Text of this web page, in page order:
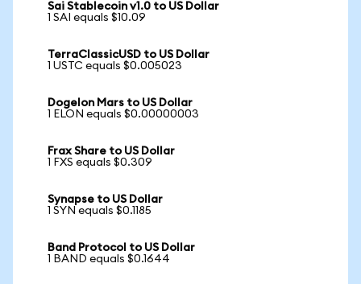
Sai Stablecoin v1.0 to US Dollar
1 SAI equals $10.09
TerraClassicUSD to US Dollar
1 USTC equals $0.005023
Dogelon Mars to US Dollar
1 ELON equals $0.00000003
Frax Share to US Dollar
1 FXS equals $0.309
Synapse to US Dollar
1 SYN equals $0.1185
Band Protocol to US Dollar
1 BAND equals $0.1644